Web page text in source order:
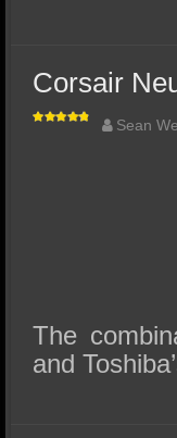
Corsair
Sean
The
and